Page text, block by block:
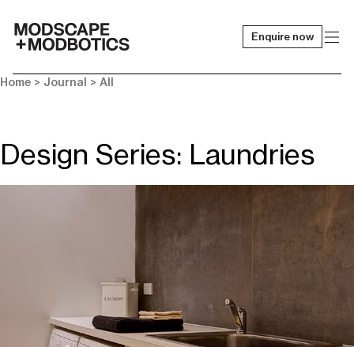
Enquire now
Home > Journal > All
Design Series: Laundries